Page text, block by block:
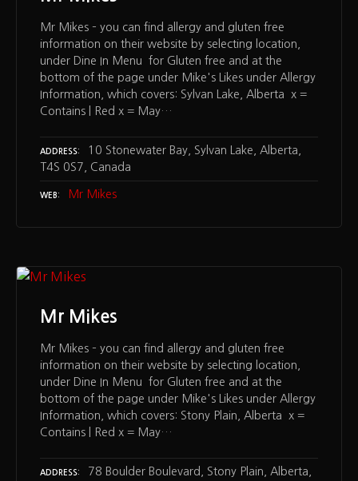
Mr Mikes – you can find allergy and gluten free
information on their website by selecting location,
under Dine In Menu for Gluten free and at the
bottom of the page under Mike's Likes under Allergy
Information, which covers: Sylvan Lake, Alberta x =
Contains | Red x = May…
ADDRESS
10 Stonewater Bay, Sylvan Lake, Alberta,
T4S 0S7, Canada
WEB Mr Mikes
Mr Mikes
Mr Mikes – you can find allergy and gluten free
information on their website by selecting location,
under Dine In Menu for Gluten free and at the
bottom of the page under Mike's Likes under Allergy
Information, which covers: Stony Plain, Alberta x =
Contains | Red x = May…
ADDRESS
78 Boulder Boulevard, Stony Plain, Alberta,